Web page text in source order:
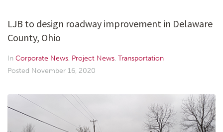
LJB to design roadway improvement in Delaware
County, Ohio
In Corporate News, Project News, Transportation
Posted November 16, 2020